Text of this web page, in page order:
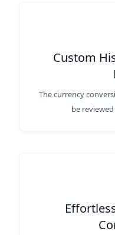
Custom
The currency
be